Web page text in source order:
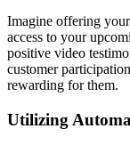
Imagine offering
access to your
positive video
customer
rewarding for them.
Utilizing